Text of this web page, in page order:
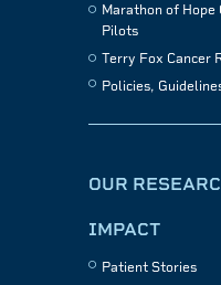
Marathon of Hope
Pilots
Terry Fox Cancer
Policies,
OUR
IMPACT
Patient Stories